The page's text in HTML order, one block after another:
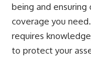
being and
coverage you
requires
to protect your